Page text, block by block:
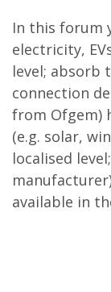
In this forum
electricity,
level; absorb
connection
from Ofgem)
(e.g. solar,
localised
available in